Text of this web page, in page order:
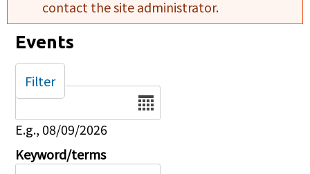
contact the site administrator.
Events
Date
E.g., 08/09/2026
Keyword/terms
Filter